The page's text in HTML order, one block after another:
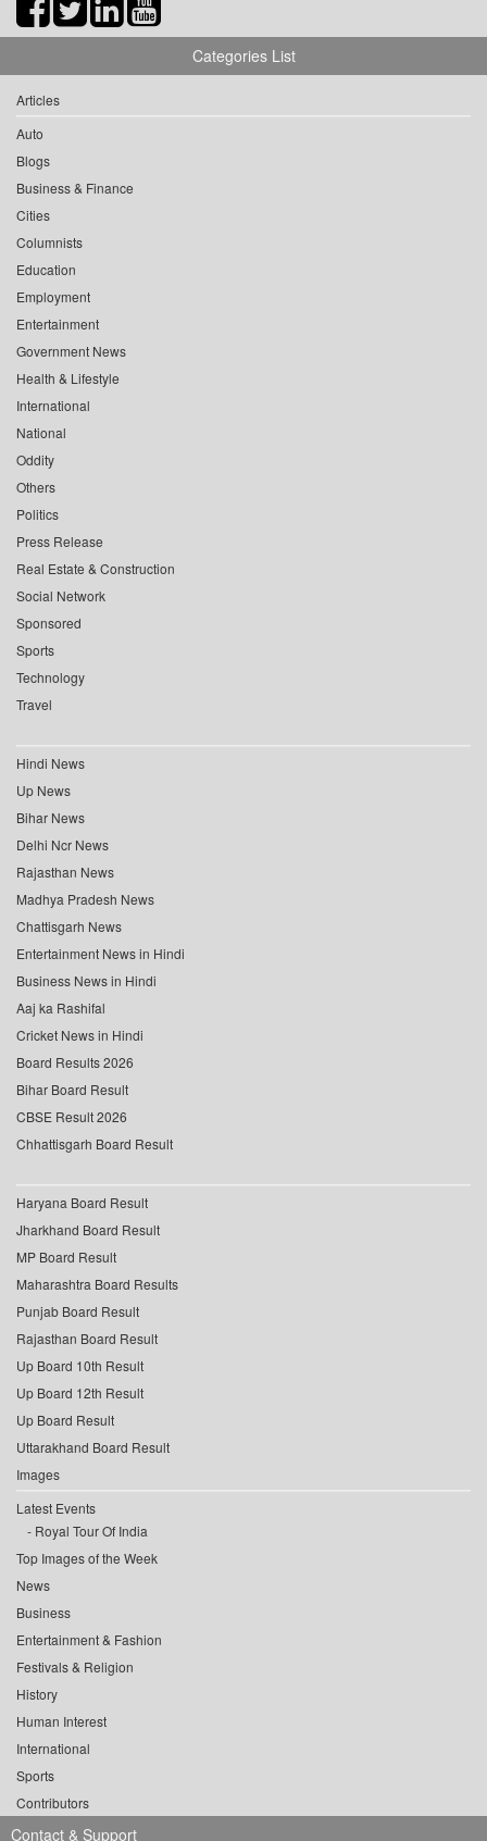
Categories List
Articles
Auto
Blogs
Business & Finance
Cities
Columnists
Education
Employment
Entertainment
Government News
Health & Lifestyle
International
National
Oddity
Others
Politics
Press Release
Real Estate & Construction
Social Network
Sponsored
Sports
Technology
Travel
Hindi News
Up News
Bihar News
Delhi Ncr News
Rajasthan News
Madhya Pradesh News
Chattisgarh News
Entertainment News in Hindi
Business News in Hindi
Aaj ka Rashifal
Cricket News in Hindi
Board Results 2026
Bihar Board Result
CBSE Result 2026
Chhattisgarh Board Result
Haryana Board Result
Jharkhand Board Result
MP Board Result
Maharashtra Board Results
Punjab Board Result
Rajasthan Board Result
Up Board 10th Result
Up Board 12th Result
Up Board Result
Uttarakhand Board Result
Images
Latest Events
Royal Tour Of India
Top Images of the Week
News
Business
Entertainment & Fashion
Festivals & Religion
History
Human Interest
International
Sports
Contributors
Contact & Support